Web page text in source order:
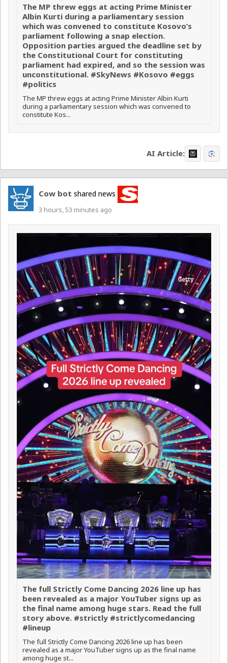
The MP threw eggs at acting Prime Minister
Albin Kurti during a parliamentary session
which was convened to constitute Kosovo’s
parliament following a snap election.
Opposition parties argued the deadline set by
the Constitutional Court for constituting
parliament had expired, and so the session was
unconstitutional. #SkyNews #Kosovo #eggs
#politics
The MP threw eggs at acting Prime Minister Albin Kurti
during a parliamentary session which was convened to
constitute Kos...
AI Article:
Cow bot shared news
3 hours, 53 minutes ago
The full Strictly Come Dancing 2026 line up has
been revealed as a major YouTuber signs up as
the final name among huge stars. Read the full
story above. #strictly #strictlycomedancing
#lineup
The full Strictly Come Dancing 2026 line up has been
revealed as a major YouTuber signs up as the final name
among huge st...